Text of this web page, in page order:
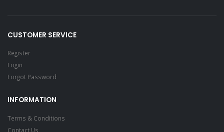
CUSTOMER SERVICE
Register
Login
Forgot Password
INFORMATION
Terms & Conditions
Contact Us